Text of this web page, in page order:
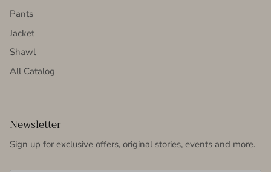
Pants
Jacket
Shawl
All Catalog
Newsletter
Sign up for exclusive offers, original stories, events and more.